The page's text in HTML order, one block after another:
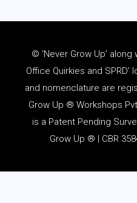
© ‘Never Grow Up’ along
Office Quirkies and
and nomenclature are
Grow Up ® Workshops
is a Patent Pending
Grow Up ® | CBR